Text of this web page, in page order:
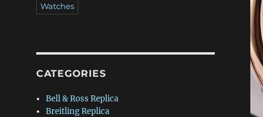
Watches
CATEGORIES
Bell & Ross Replica
Breitling Replica